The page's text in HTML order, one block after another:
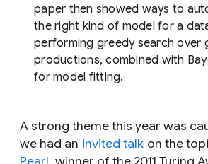
paper then showed ways to
the right kind of model for a
performing greedy search over
productions, combined with
for model fitting.
A strong theme this year was
we had an invited talk on the